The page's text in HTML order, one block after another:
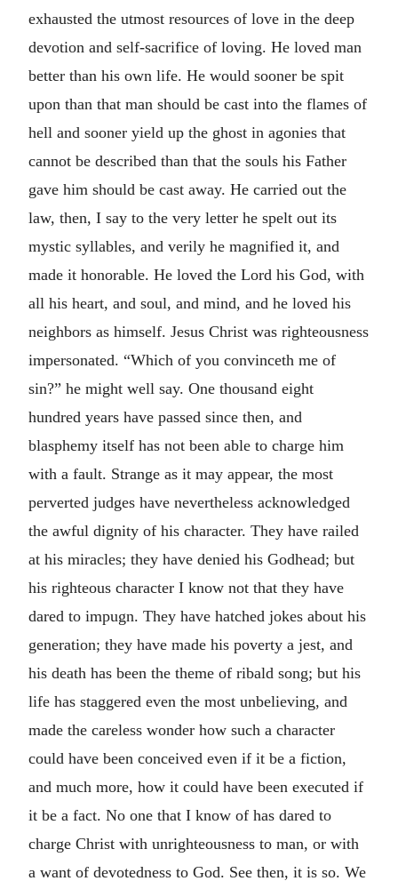
exhausted the utmost resources of love in the deep
devotion and self-sacrifice of loving. He loved man
better than his own life. He would sooner be spit
upon than that man should be cast into the flames of
hell and sooner yield up the ghost in agonies that
cannot be described than that the souls his Father
gave him should be cast away. He carried out the
law, then, I say to the very letter he spelt out its
mystic syllables, and verily he magnified it, and
made it honorable. He loved the Lord his God, with
all his heart, and soul, and mind, and he loved his
neighbors as himself. Jesus Christ was righteousness
impersonated. “Which of you convinceth me of
sin?” he might well say. One thousand eight
hundred years have passed since then, and
blasphemy itself has not been able to charge him
with a fault. Strange as it may appear, the most
perverted judges have nevertheless acknowledged
the awful dignity of his character. They have railed
at his miracles; they have denied his Godhead; but
his righteous character I know not that they have
dared to impugn. They have hatched jokes about his
generation; they have made his poverty a jest, and
his death has been the theme of ribald song; but his
life has staggered even the most unbelieving, and
made the careless wonder how such a character
could have been conceived even if it be a fiction,
and much more, how it could have been executed if
it be a fact. No one that I know of has dared to
charge Christ with unrighteousness to man, or with
a want of devotedness to God. See then, it is so. We